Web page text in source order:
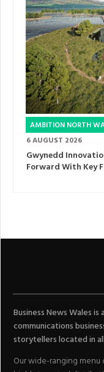
AMBITION NORTH
6 AUGUST 2026
Gwynedd
Forward With Key
Business News Wales
communications
storytellers located in
Our wide-ranging